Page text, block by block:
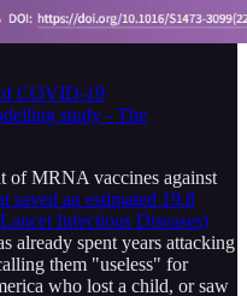
COVID-19
study - The
of MRNA vaccines against
saved an estimated 19.8
Infectious Diseases)
already spent years attacking
them "useless" for
who lost a child, or saw